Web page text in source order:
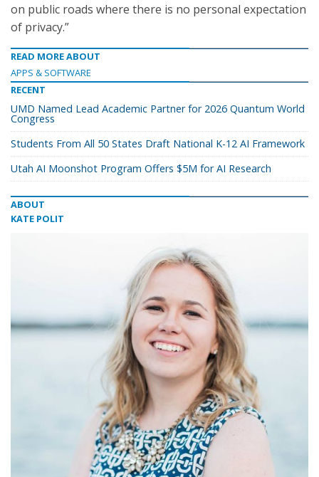
on public roads where there is no personal expectation
of privacy.”
READ MORE ABOUT
APPS & SOFTWARE
RECENT
UMD Named Lead Academic Partner for 2026 Quantum World
Congress
Students From All 50 States Draft National K-12 AI Framework
Utah AI Moonshot Program Offers $5M for AI Research
ABOUT
KATE POLIT